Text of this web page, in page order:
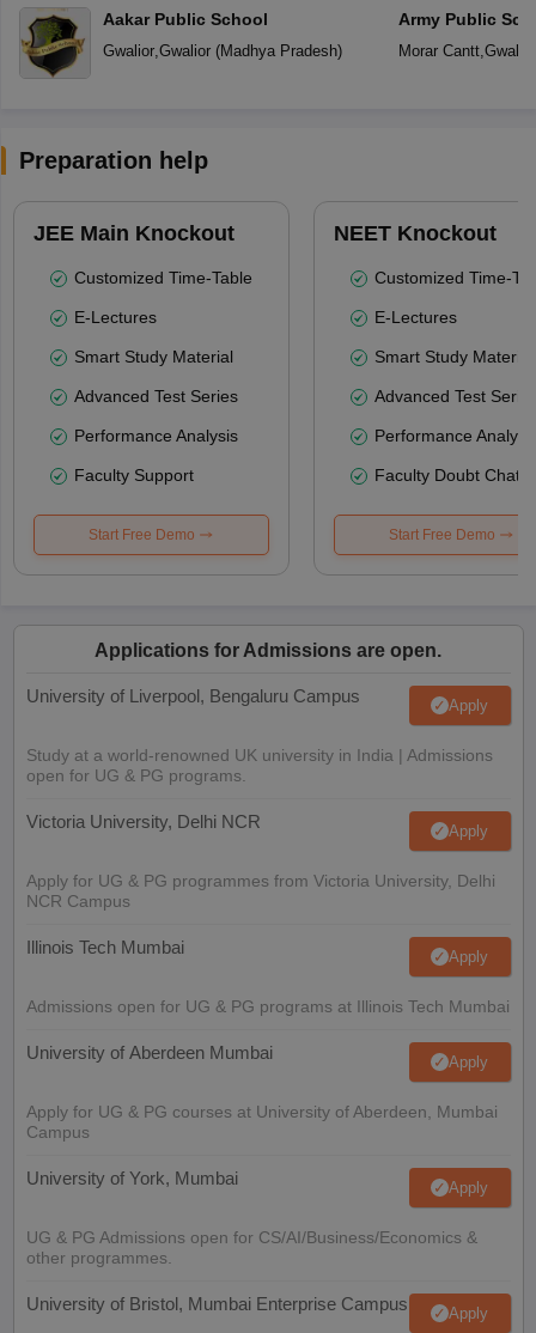
Aakar Public School
Gwalior, Gwalior(Madhya Pradesh)
Army Public
Morar Cantt, Gwalior
Preparation help
JEE Main Knockout
Customized Time-Table
E-Lectures
Smart Study Material
Advanced Test Series
Performance Analysis
Faculty Support
Start Free Demo
NEET Knockout
Customized Time-
E-Lectures
Smart Study Material
Advanced Test
Performance
Faculty Doubt Chat
Start Free Demo
Applications for Admissions are open.
University of Liverpool, Bengaluru Campus Apply
Study at a world-renowned UK university in India | Admissions
open for UG & PG programs.
Victoria University, Delhi NCR Apply
Apply for UG & PG programmes from Victoria University, Delhi
NCR Campus
Illinois Tech Mumbai Apply
Admissions open for UG & PG programs at Illinois Tech Mumbai
University of Aberdeen Mumbai Apply
Apply for UG & PG courses at University of Aberdeen, Mumbai
Campus
University of York, Mumbai Apply
UG & PG Admissions open for CS/AI/Business/Economics &
other programmes.
University of Bristol, Mumbai Enterprise Campus Apply